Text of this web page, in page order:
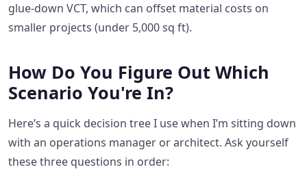
glue-down VCT, which can offset material costs on
smaller projects (under 5,000 sq ft).
How Do You Figure Out Which
Scenario You're In?
Here’s a quick decision tree I use when I’m sitting down
with an operations manager or architect. Ask yourself
these three questions in order: